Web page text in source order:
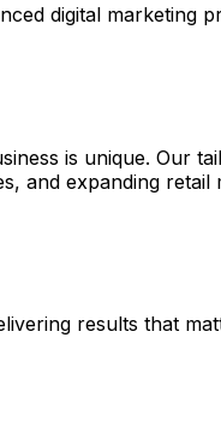
digital marketing
is unique. Our
and expanding
results that